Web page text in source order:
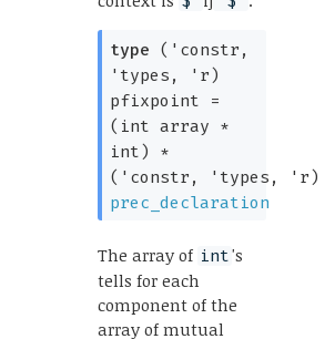
type
('constr,
'types, 'r)
pfixpoint
=
( int array *
int)
*
( 'constr , 'types , 'r)
prec_declaration
The array of int's
tells for each
component of the
array of mutual